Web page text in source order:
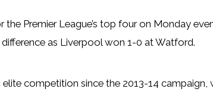
the Premier League’s top four on Monday
as Liverpool won 1-0 at Watford.
elite competition since the 2013-14 campaign,